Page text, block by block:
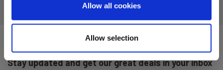
Allow all cookies
Allow selection
Sign up for E-News!
Stay updated and get our great deals in your inbox